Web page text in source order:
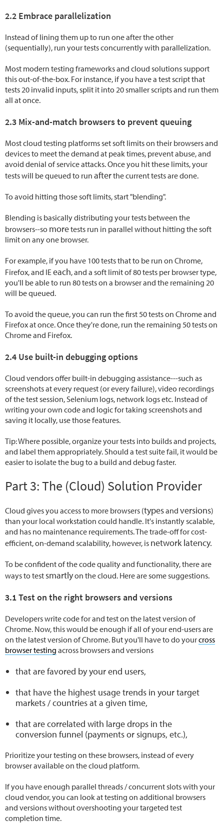
2.2 Embrace parallelization
Instead of lining them up to run one after the other
(sequentially), run your tests concurrently with parallelization.
Most modern testing frameworks and cloud solutions support
this out-of-the-box. For instance, if you have a test script that
tests 20 invalid inputs, split it into 20 smaller scripts and run them
all at once.
2.3 Mix-and-match browsers to prevent queuing
Most cloud testing platforms set soft limits on their browsers and
devices to meet the demand at peak times, prevent abuse, and
avoid denial of service attacks. Once you hit these limits, your
tests will be queued to run afterthe current tests are done.
To avoid hitting those soft limits, start "blending".
Blending is basically distributing your tests between the
browsers--so moretests run in parallel without hitting the soft
limit on any one browser.
For example, if you have 100 tests that to be run on Chrome,
Firefox, and IEeach, and a soft limit of 80 tests per browser type,
you'll be able to run 80 tests on a browser and the remaining 20
will be queued.
To avoid the queue, you can run the first 50 tests on Chrome and
Firefox at once. Once they're done, run the remaining 50 tests on
Chrome and Firefox.
2.4 Use built-in debugging options
Cloud vendors offer built-in debugging assistance---such as
screenshots at every request (or every failure), video recordings
of the test session, Selenium logs, network logs etc. Instead of
writing your own code and logic for taking screenshots and
saving it locally, use those features.
Tip: Where possible, organize your tests into builds and projects,
and label them appropriately. Should a test suite fail, it would be
easier to isolate the bug to a build and debug faster.
Part 3: The (Cloud) Solution Provider
Cloud gives you access to more browsers (typesand versions)
than your local workstation could handle. It's instantly scalable,
and has no maintenance requirements. The trade-off for cost-
efficient, on-demand scalability, however, is network latency.
To be confident of the code quality and functionality, there are
ways to testsmartlyon the cloud. Here are some suggestions.
3.1 Test on the right browsers and versions
Developers write code for and test on the latest version of
Chrome. Now, this would be enough if all of your end-users are
on the latest version of Chrome. But you'll have to do yourcross
browser testing across browsers and versions
that are favored by your end users,
that have the highest usage trends in your target
markets / countries at a given time,
that are correlated with large drops in the
conversion funnel (payments or signups, etc.),
Prioritize your testing on these browsers, instead of every
browser available on the cloud platform.
If you have enough parallel threads / concurrent slots with your
cloud vendor, you can look at testing on additional browsers
and versions without overshooting your targeted test
completion time.